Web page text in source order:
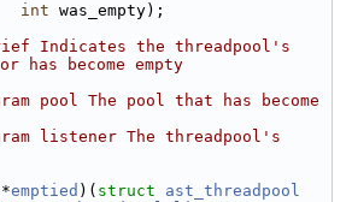
int was_empty);
Indicates the threadpool's
has become empty
pool The pool that has become
listener The threadpool's
emptied )( struct ast_threadpool